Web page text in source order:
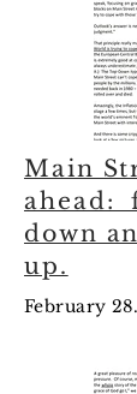
Main
ahead:
down
up.
February